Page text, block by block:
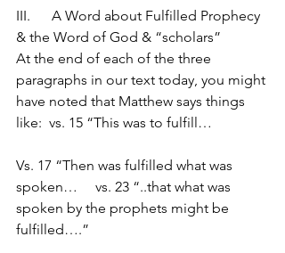
III.	A Word about Fulfilled Prophecy
& the Word of God & “scholars”
At the end of each of the three
paragraphs in our text today, you might
have noted that Matthew says things
like:  vs. 15 “This was to fulfill…
Vs. 17 “Then was fulfilled what was
spoken…     vs. 23 “..that what was
spoken by the prophets might be
fulfilled….”